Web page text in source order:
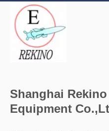
Shanghai
Equipment